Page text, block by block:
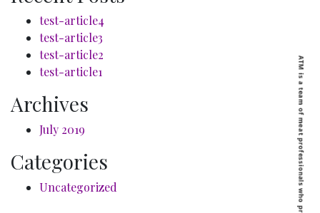
test-article4
test-article3
test-article2
test-article1
Archives
July 2019
Categories
Uncategorized